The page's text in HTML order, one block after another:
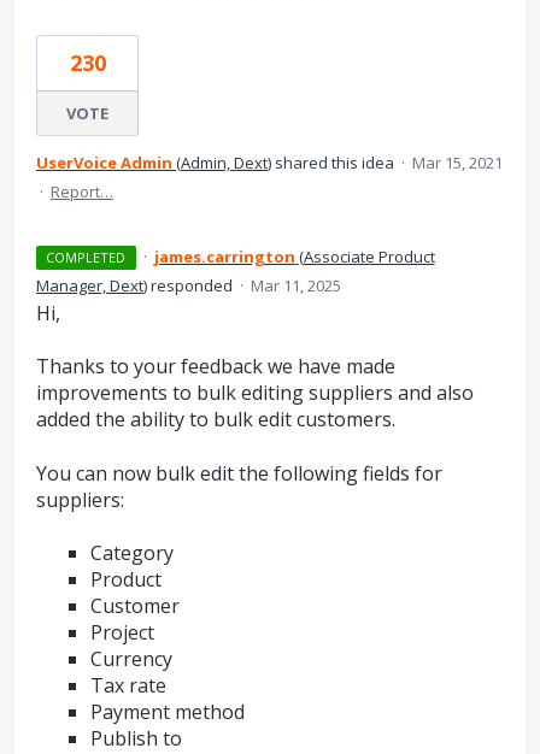
230
VOTE
UserVoice Admin (Admin, Dext) shared this idea · Mar 15, 2021
· Report…
COMPLETED · james.carrington (Associate Product
Manager, Dext)responded · Mar 11, 2025
Hi,
Thanks to your feedback we have made
improvements to bulk editing suppliers and also
added the ability to bulk edit customers.
You can now bulk edit the following fields for
suppliers:
Category
Product
Customer
Project
Currency
Tax rate
Payment method
Publish to